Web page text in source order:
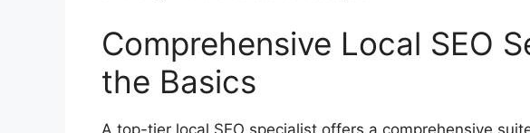
Comprehensive Local SEO
the Basics